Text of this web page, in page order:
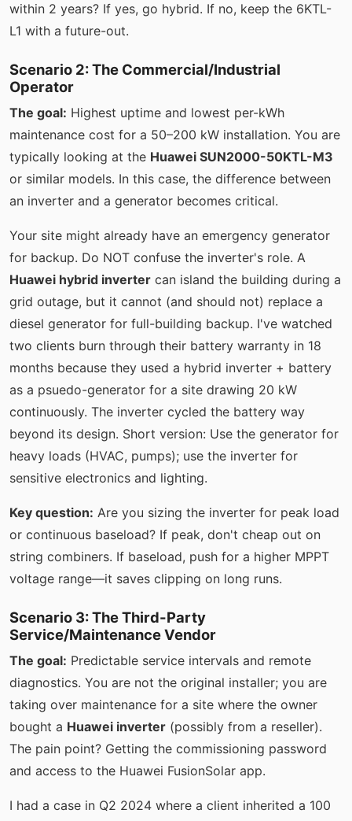
within 2 years? If yes, go hybrid. If no, keep the 6KTL-
L1 with a future-out.
Scenario 2: The Commercial/Industrial
Operator
The goal: Highest uptime and lowest per-kWh
maintenance cost for a 50–200 kW installation. You are
typically looking at the Huawei SUN2000-50KTL-M3
or similar models. In this case, the difference between
an inverter and a generator becomes critical.
Your site might already have an emergency generator
for backup. Do NOT confuse the inverter's role. A
Huawei hybrid inverter can island the building during a
grid outage, but it cannot (and should not) replace a
diesel generator for full-building backup. I've watched
two clients burn through their battery warranty in 18
months because they used a hybrid inverter + battery
as a psuedo-generator for a site drawing 20 kW
continuously. The inverter cycled the battery way
beyond its design. Short version: Use the generator for
heavy loads (HVAC, pumps); use the inverter for
sensitive electronics and lighting.
Key question: Are you sizing the inverter for peak load
or continuous baseload? If peak, don't cheap out on
string combiners. If baseload, push for a higher MPPT
voltage range—it saves clipping on long runs.
Scenario 3: The Third-Party
Service/Maintenance Vendor
The goal: Predictable service intervals and remote
diagnostics. You are not the original installer; you are
taking over maintenance for a site where the owner
bought a Huawei inverter (possibly from a reseller).
The pain point? Getting the commissioning password
and access to the Huawei FusionSolar app.
I had a case in Q2 2024 where a client inherited a 100